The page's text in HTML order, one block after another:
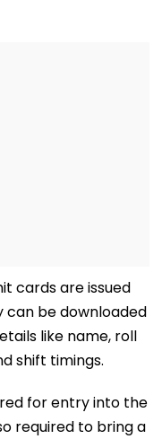
cards are issued
can be downloaded
like name, roll
shift timings.
for entry into the
required to bring a